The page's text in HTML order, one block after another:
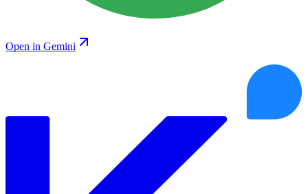
Open in Gemini